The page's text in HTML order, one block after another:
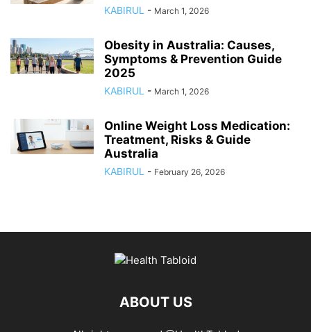
KABIRUL - March 1, 2026
Obesity in Australia: Causes,
Symptoms & Prevention Guide
2025
KABIRUL - March 1, 2026
Online Weight Loss Medication:
Treatment, Risks & Guide
Australia
KABIRUL - February 26, 2026
ABOUT US